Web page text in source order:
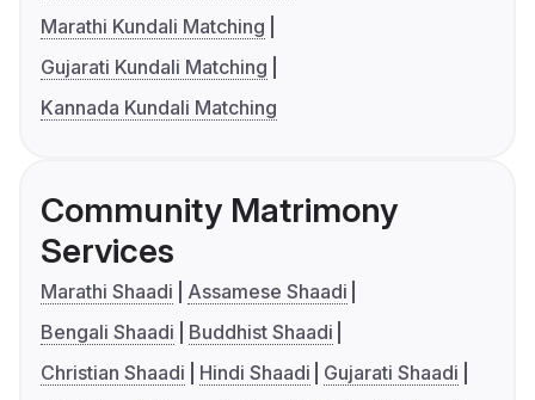
Marathi Kundali Matching
Gujarati Kundali Matching
Kannada Kundali Matching
Community Matrimony
Services
Marathi Shaadi
Assamese Shaadi
Bengali Shaadi
Buddhist Shaadi
Christian Shaadi
Hindi Shaadi
Gujarati Shaadi